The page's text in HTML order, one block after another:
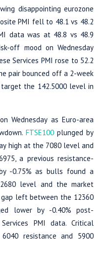
disappointing eurozone
PMI fell to 48.1 vs 48.2
data was at 48.8 vs 48.9
off mood on Wednesday
Services PMI rose to 52.2
pair bounced off a 2-week
the 142.5000 level in
Wednesday as Euro-area
FTSE100 plunged by
high at the 7080 level and
a previous resistance-
-0.75% as bulls found a
level and the market
left between the 12360
lower by -0.40% post-
PMI data. Critical
resistance and 5900